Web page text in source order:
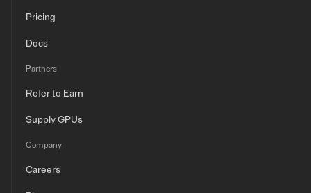
Pricing
Docs
Partners
Refer to Earn
Supply GPUs
Company
Careers